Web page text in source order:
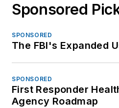
Sponsored
SPONSORED
The FBI's Expanded
SPONSORED
First Responder
Agency Roadmap